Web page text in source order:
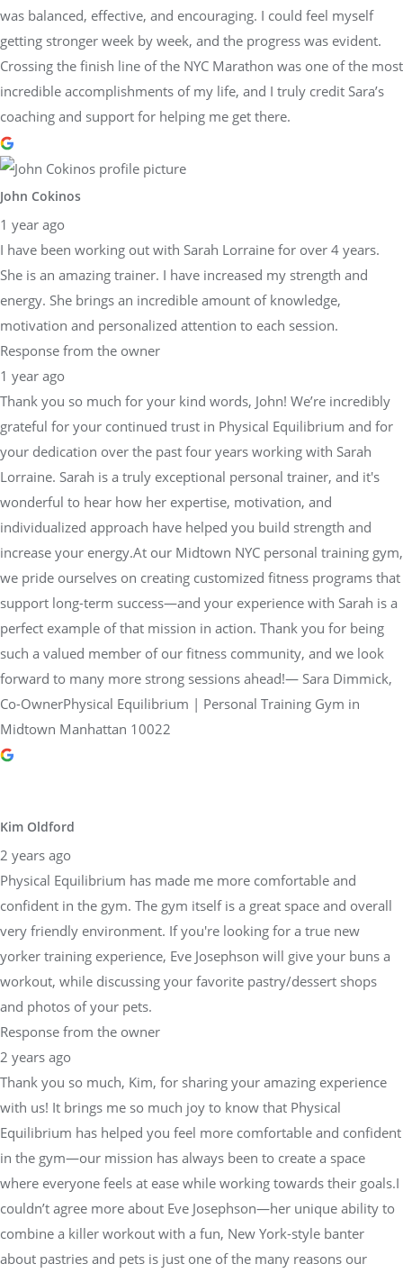
was balanced, effective, and encouraging. I could feel myself
getting stronger week by week, and the progress was evident.
Crossing the finish line of the NYC Marathon was one of the most
incredible accomplishments of my life, and I truly credit Sara’s
coaching and support for helping me get there.
John Cokinos
1 year ago
I have been working out with Sarah Lorraine for over 4 years.
She is an amazing trainer. I have increased my strength and
energy. She brings an incredible amount of knowledge,
motivation and personalized attention to each session.
Response from the owner
1 year ago
Thank you so much for your kind words, John! We’re incredibly
grateful for your continued trust in Physical Equilibrium and for
your dedication over the past four years working with Sarah
Lorraine. Sarah is a truly exceptional personal trainer, and it's
wonderful to hear how her expertise, motivation, and
individualized approach have helped you build strength and
increase your energy.At our Midtown NYC personal training gym,
we pride ourselves on creating customized fitness programs that
support long-term success—and your experience with Sarah is a
perfect example of that mission in action. Thank you for being
such a valued member of our fitness community, and we look
forward to many more strong sessions ahead!— Sara Dimmick,
Co-OwnerPhysical Equilibrium | Personal Training Gym in
Midtown Manhattan 10022
Kim Oldford
2 years ago
Physical Equilibrium has made me more comfortable and
confident in the gym. The gym itself is a great space and overall
very friendly environment. If you're looking for a true new
yorker training experience, Eve Josephson will give your buns a
workout, while discussing your favorite pastry/dessert shops
and photos of your pets.
Response from the owner
2 years ago
Thank you so much, Kim, for sharing your amazing experience
with us! It brings me so much joy to know that Physical
Equilibrium has helped you feel more comfortable and confident
in the gym—our mission has always been to create a space
where everyone feels at ease while working towards their goals.I
couldn’t agree more about Eve Josephson—her unique ability to
combine a killer workout with a fun, New York-style banter
about pastries and pets is just one of the many reasons our